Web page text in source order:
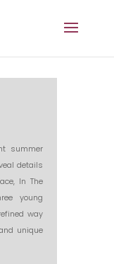
summer
details
In The
young
way
unique